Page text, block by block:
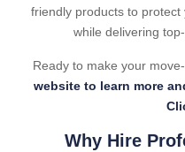
friendly products to
while delivering
Ready to make your
website to learn more
Why Hire